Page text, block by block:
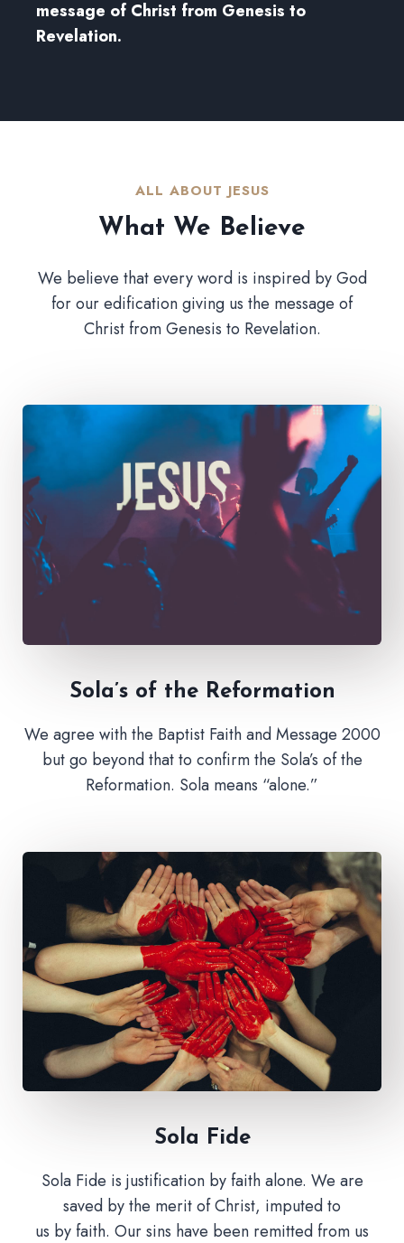
message of Christ from Genesis to
Revelation.
ALL ABOUT JESUS​
What We Believe​
We believe that every word is inspired by God
for our edification giving us the message of
Christ from Genesis to Revelation.
Sola’s of the Reformation
We agree with the Baptist Faith and Message 2000
but go beyond that to confirm the Sola’s of the
Reformation. Sola means “alone.”
Sola Fide​
Sola Fide is justification by faith alone. We are
saved by the merit of Christ, imputed to
us by faith. Our sins have been remitted from us